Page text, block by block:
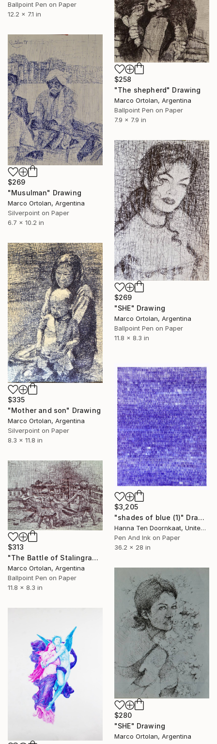
Ballpoint Pen on Paper
12.2 x 7.1 in
$258
"The shepherd" Drawing
Marco Ortolan, Argentina
Ballpoint Pen on Paper
7.9 x 7.9 in
$269
"Musulman" Drawing
Marco Ortolan, Argentina
Silverpoint on Paper
6.7 x 10.2 in
$269
"SHE" Drawing
Marco Ortolan, Argentina
Ballpoint Pen on Paper
11.8 x 8.3 in
$335
"Mother and son" Drawing
Marco Ortolan, Argentina
Silverpoint on Paper
8.3 x 11.8 in
$3,205
"shades of blue (1)" Drawing
Hanna Ten Doornkaat, United Kingdom
Pen And Ink on Paper
36.2 x 28 in
$313
"The Battle of Stalingrado (BIRO) ." Drawing
Marco Ortolan, Argentina
Ballpoint Pen on Paper
11.8 x 8.3 in
$280
"SHE" Drawing
Marco Ortolan, Argentina